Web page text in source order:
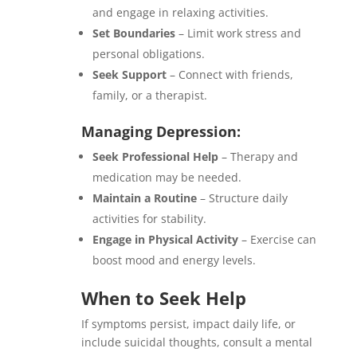
and engage in relaxing activities.
Set Boundaries– Limit work stress and
personal obligations.
Seek Support– Connect with friends,
family, or a therapist.
Managing Depression:
Seek Professional Help– Therapy and
medication may be needed.
Maintain a Routine– Structure daily
activities for stability.
Engage in Physical Activity– Exercise can
boost mood and energy levels.
When to Seek Help
If symptoms persist, impact daily life, or
include suicidal thoughts, consult a mental